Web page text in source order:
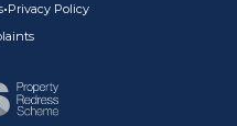
k
d
•Privacy Policy